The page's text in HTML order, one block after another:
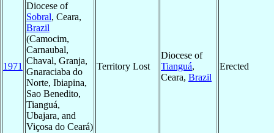
1971
Diocese of
Sobral, Ceara,
Brazil
(Camocim,
Carnaubal,
Chaval, Granja,
Gnaraciaba do
Norte, Ibiapina,
Sao Benedito,
Tianguá,
Ubajara, and
Viçosa do Ceará)
Territory Lost
Diocese of
Tianguá,
Ceara, Brazil
Erected